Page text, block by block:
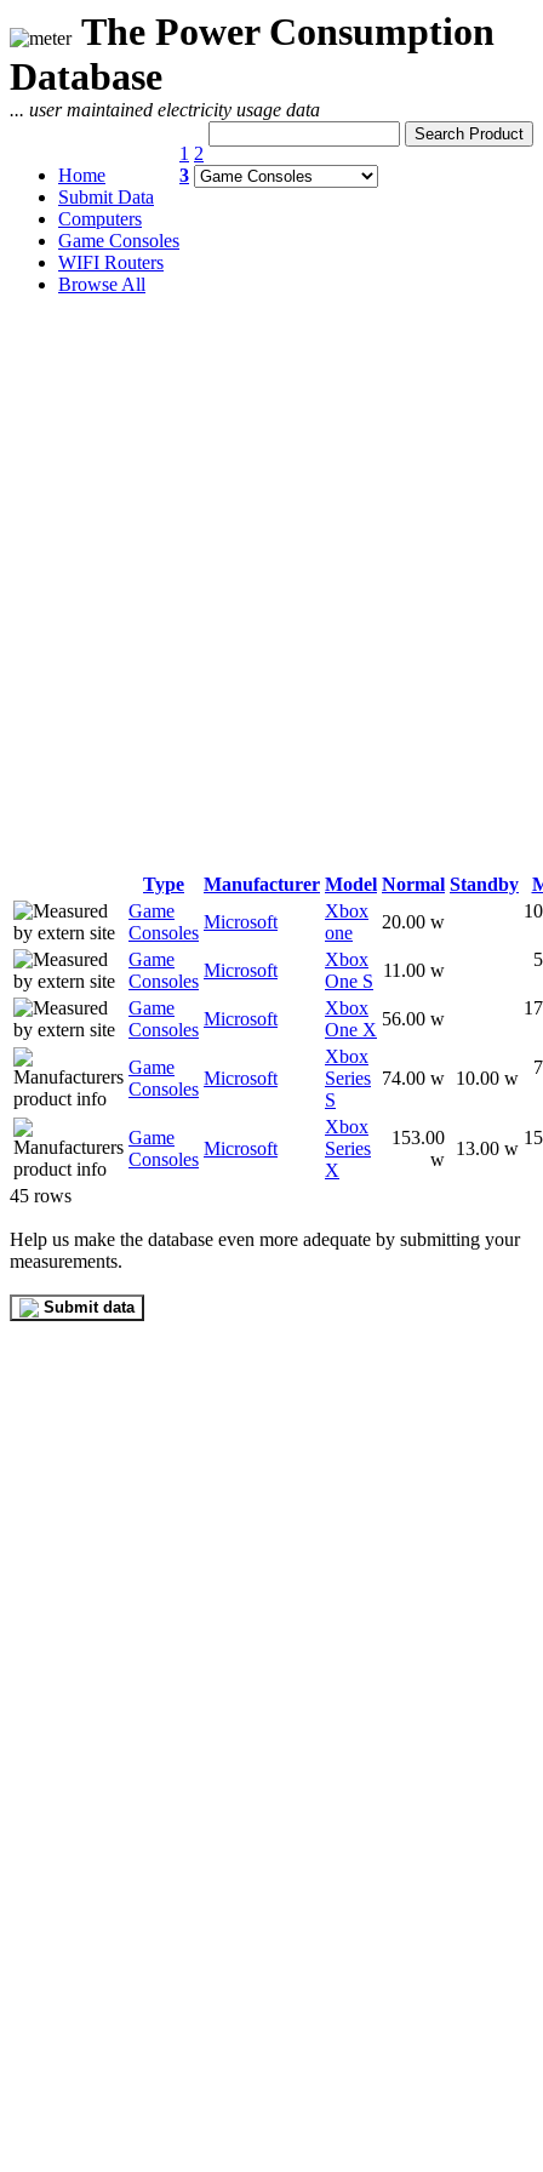
The Power Consumption
Database
... user maintained electricity usage data
Home
Submit Data
Computers
Game Consoles
WIFI Routers
Browse All
1 2
3
Type Manufacturer Model Normal Standby
Game
Consoles
Microsoft
Xbox
one
20.00 w
Game
Consoles
Microsoft
Xbox
One S
11.00 w
Game
Consoles
Microsoft
Xbox
One X
56.00 w
Game
Consoles
Microsoft
Xbox
Series
S
74.00 w 10.00 w
Game
Consoles
Microsoft
Xbox
Series
X
153.00
w
13.00 w
45 rows
Help us make the database even more adequate by submitting your
measurements.
Submit data